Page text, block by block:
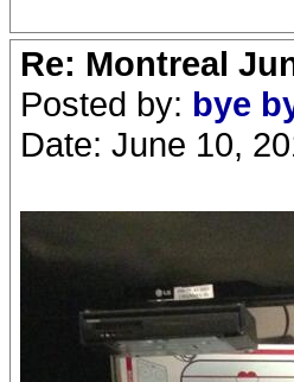
Re: Montreal
Posted by: bye
Date: June 10,